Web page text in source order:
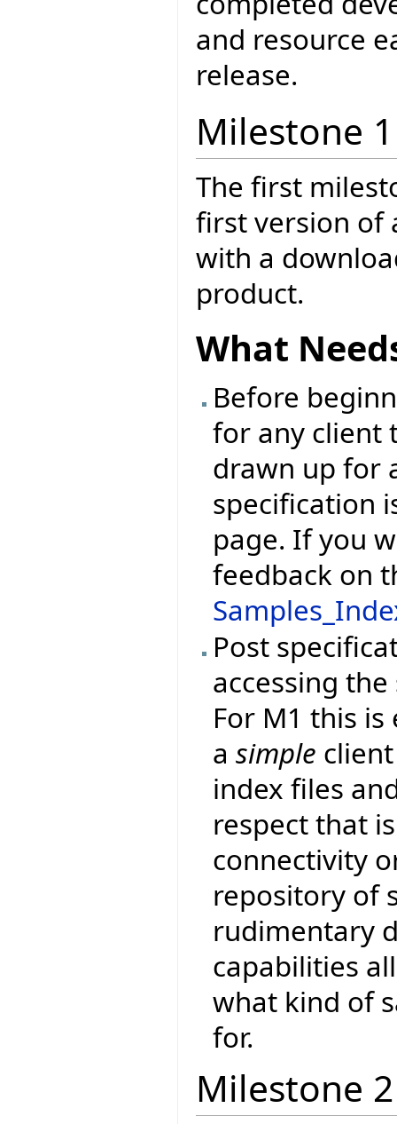
and resource
release.
Milestone 1
The first
first version of
with a
product.
What
Before
for any client
drawn up for
specification
page. If you
feedback on
Post
accessing
For M1 this
asimple
index files
respect that
connectivity
repository of
rudimentary
capabilities
what kind of
for.
Milestone 2